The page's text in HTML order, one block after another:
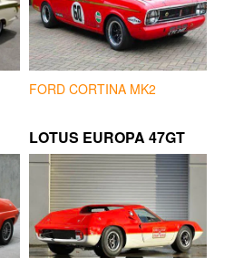
FORD CORTINA MK2
LOTUS EUROPA 47GT